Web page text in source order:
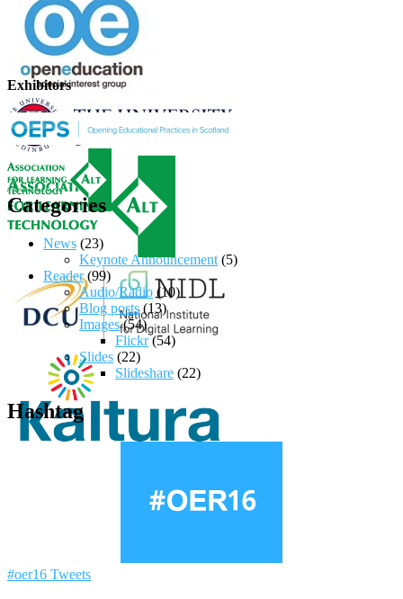
Exhibitors
Categories
News (23)
Keynote Announcement (5)
Reader(99)
Audio/Radio (10)
Blog posts(13)
Images(54)
Flickr(54)
Slides (22)
Slideshare (22)
Hashtag
#oer16 Tweets